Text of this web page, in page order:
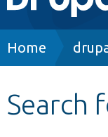
Home
Search